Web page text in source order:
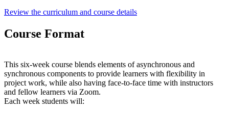
Review the curriculum and course details
Course Format
This six-week course blends elements of asynchronous and
synchronous components to provide learners with flexibility in
project work, while also having face-to-face time with instructors
and fellow learners via Zoom.
Each week students will: